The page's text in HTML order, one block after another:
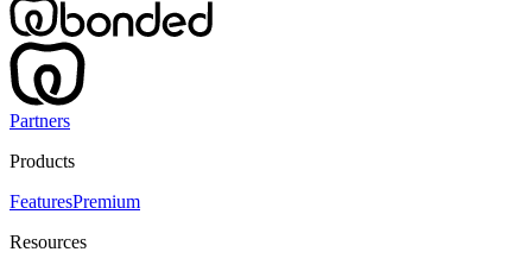
Partners
Products
FeaturesPremium
Resources